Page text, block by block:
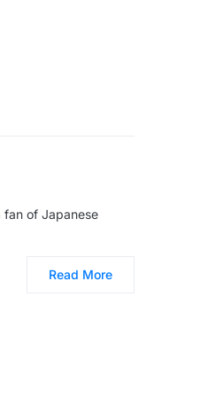
fan of Japanese
Read More